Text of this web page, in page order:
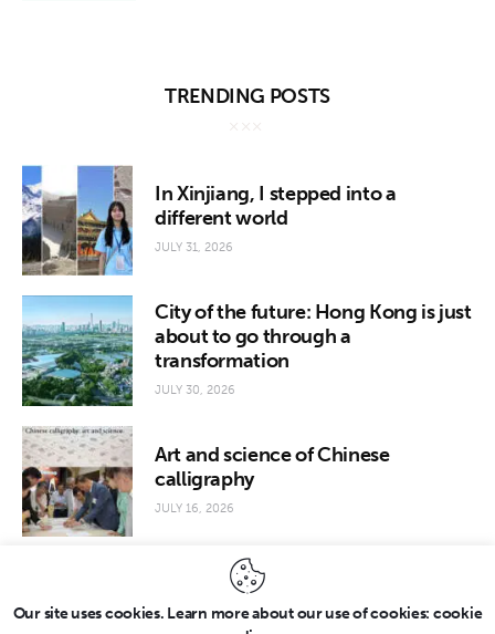
TRENDING POSTS
In Xinjiang, I stepped into a
different world
JULY 31, 2026
City of the future: Hong Kong is just
about to go through a
transformation
JULY 30, 2026
Art and science of Chinese
calligraphy
JULY 16, 2026
Our site uses cookies. Learn more about our use of cookies: cookie